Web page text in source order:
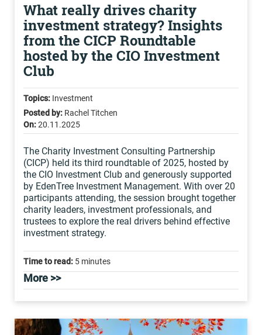
What really drives charity
investment strategy? Insights
from the CICP Roundtable
hosted by the CIO Investment
Club
Topics: Investment
Posted by: Rachel Titchen
On:20.11.2025
The Charity Investment Consulting Partnership
(CICP) held its third roundtable of 2025, hosted by
the CIO Investment Club and generously supported
by EdenTree Investment Management. With over 20
participants attending, the session brought together
charity leaders, investment professionals, and
trustees to explore the real drivers behind effective
investment strategy.
Time to read: 5 minutes
More >>